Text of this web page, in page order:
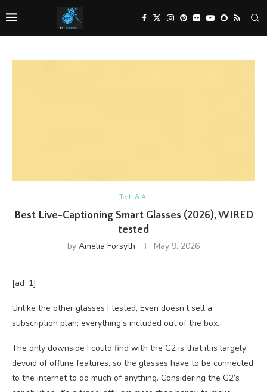
Tech & AI
Best Live-Captioning Smart Glasses (2026), WIRED
tested
by Amelia Forsyth May 9, 2026
[ad_1]
Unlike the other glasses I tested, Even doesn’t sell a
subscription plan; everything’s included out of the box.
The only downside I could find with the G2 is that it is largely
devoid of offline features, so the glasses have to be connected
to the internet to do much of anything. Considering the G2’s